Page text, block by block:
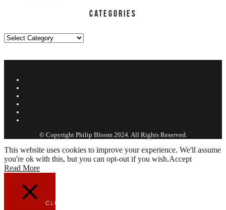
CATEGORIES
Categories
© Copyright Philip Bloom 2024. All Rights Reserved.
This website uses cookies to improve your experience. We'll assume
you're ok with this, but you can opt-out if you wish.Accept
Read More
CLOSE